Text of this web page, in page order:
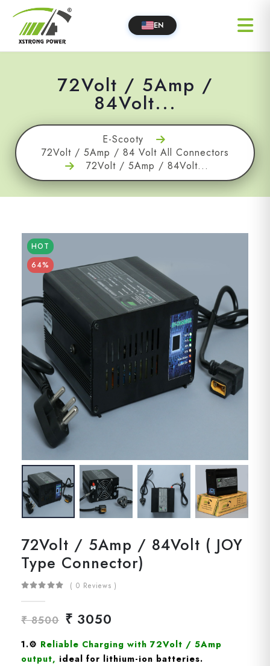
EN
72Volt / 5Amp /
84Volt...
E-Scooty
72Volt / 5Amp / 84 Volt All Connectors
72Volt / 5Amp / 84Volt...
HOT
64%
72Volt / 5Amp / 84Volt ( JOY
Type Connector)
( 0 Reviews )
₹ 8500 ₹ 3050
1.⚙️ Reliable Charging with 72Volt / 5Amp
output, ideal for lithium-ion batteries.